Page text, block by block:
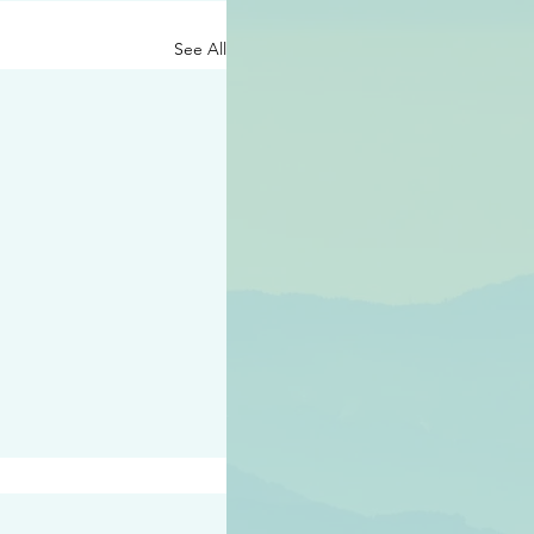
See All